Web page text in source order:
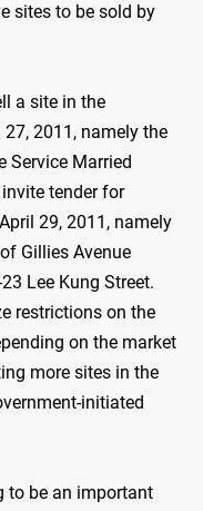
sites to be sold by
a site in the
2011, namely the
Service Married
tender for
29, 2011, namely
Gillies Avenue
Lee Kung Street.
restrictions on the
on the market
more sites in the
initiated
to be an important